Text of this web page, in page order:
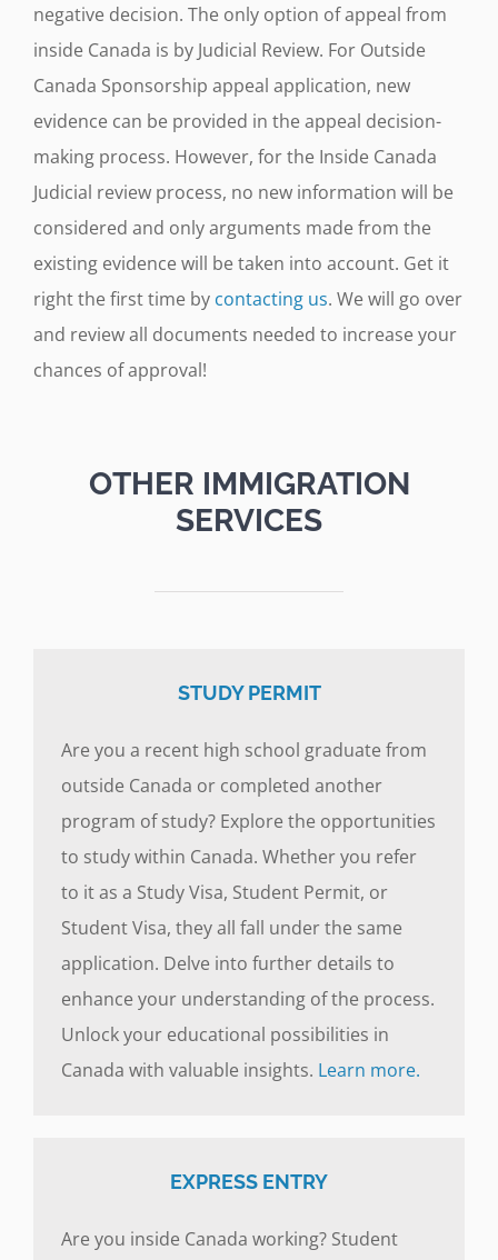
negative decision. The only option of appeal from
inside Canada is by Judicial Review. For Outside
Canada Sponsorship appeal application, new
evidence can be provided in the appeal decision-
making process. However, for the Inside Canada
Judicial review process, no new information will be
considered and only arguments made from the
existing evidence will be taken into account. Get it
right the first time by contacting us. We will go over
and review all documents needed to increase your
chances of approval!
OTHER IMMIGRATION
SERVICES
STUDY PERMIT
Are you a recent high school graduate from
outside Canada or completed another
program of study? Explore the opportunities
to study within Canada. Whether you refer
to it as a Study Visa, Student Permit, or
Student Visa, they all fall under the same
application. Delve into further details to
enhance your understanding of the process.
Unlock your educational possibilities in
Canada with valuable insights. Learn more.
EXPRESS ENTRY
Are you inside Canada working? Student